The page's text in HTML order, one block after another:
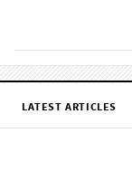
LATEST ARTICLES